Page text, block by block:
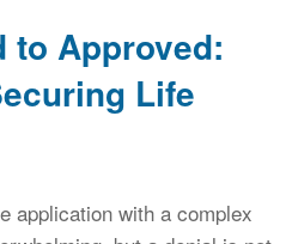
to Approved:
Life
application with a complex